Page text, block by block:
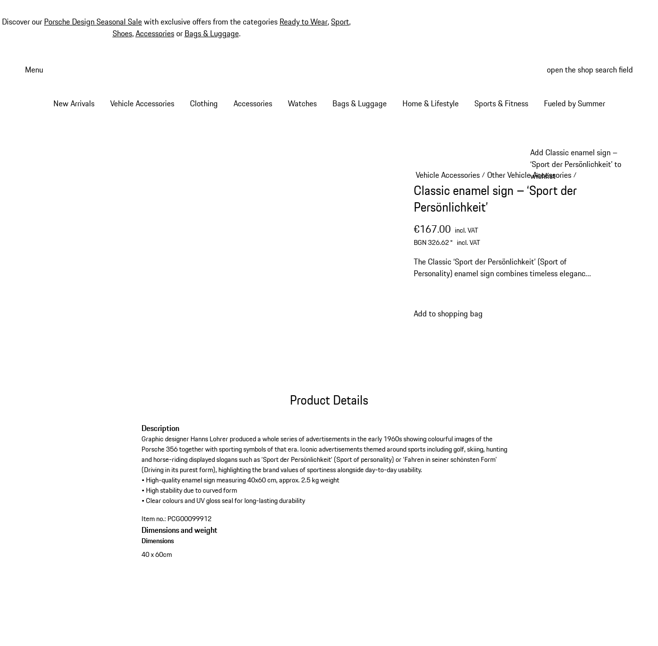
Discover our Porsche Design Seasonal Salewith exclusive offers from the categories Ready to Wear,Sport,
Shoes,Accessoriesor Bags & Luggage.
Menu open the shop search field
New Arrivals Vehicle Accessories Clothing Accessories Watches Bags & Luggage Home & Lifestyle Sports & Fitness Fueled by Summer
Add Classic enamel sign –
‘Sport der Persönlichkeit’ to
wishlist
Vehicle Accessories/ Other Vehicle Accessories/
Classic enamel sign – ‘Sport der
Persönlichkeit’
€167.00 incl. VAT
BGN 326.62* incl. VAT
The Classic ‘Sport der Persönlichkeit’ (Sport of
Personality) enamel sign combines timeless elegance
Add to shopping bag
Product Details
Description
Graphic designer Hanns Lohrer produced a whole series of advertisements in the early 1960s showing colourful images of the
Porsche 356 together with sporting symbols of that era. Iconic advertisements themed around sports including golf, skiing, hunting
and horse-riding displayed slogans such as ‘Sport der Persönlichkeit‘ (Sport of personality) or ‘Fahren in seiner schönsten Form’
(Driving in its purest form), highlighting the brand values of sportiness alongside day-to-day usability.
• High-quality enamel sign measuring 40x60 cm, approx. 2.5 kg weight
• High stability due to curved form
• Clear colours and UV gloss seal for long-lasting durability
Item no.:PCG00099912
Dimensions and weight
Dimensions
40 x 60cm